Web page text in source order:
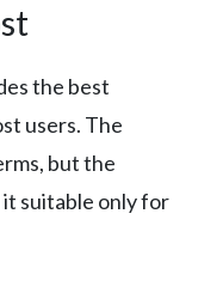
the best
users. The
but the
suitable only for